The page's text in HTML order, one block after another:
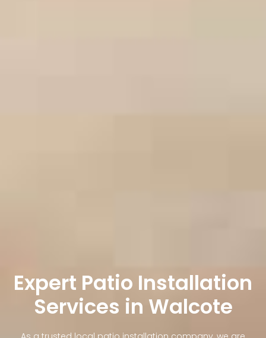
Expert Patio Installation
Services in Walcote